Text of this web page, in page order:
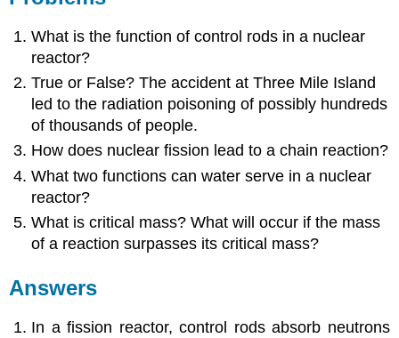
What is the function of control rods in a nuclear
reactor?
True or False? The accident at Three Mile Island
led to the radiation poisoning of possibly hundreds
of thousands of people.
How does nuclear fission lead to a chain reaction?
What two functions can water serve in a nuclear
reactor?
What is critical mass? What will occur if the mass
of a reaction surpasses its critical mass?
Answers
In a fission reactor, control rods absorb neutrons